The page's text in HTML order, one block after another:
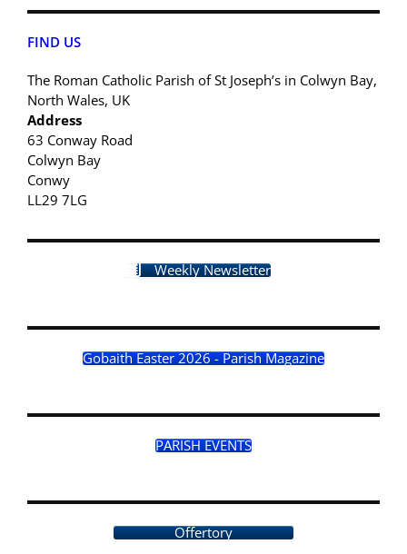
FIND US
The Roman Catholic Parish of St Joseph’s in Colwyn Bay,
North Wales, UK
Address
63 Conway Road
Colwyn Bay
Conwy
LL29 7LG
Weekly Newsletter
Gobaith Easter 2026 - Parish Magazine
PARISH EVENTS
Offertory